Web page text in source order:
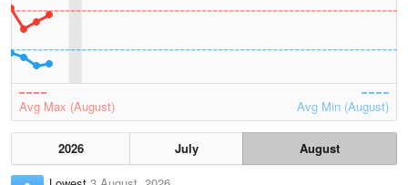
Avg Max (August) Avg Min (August)
2026 July
August